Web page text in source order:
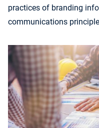
practices of branding
communications